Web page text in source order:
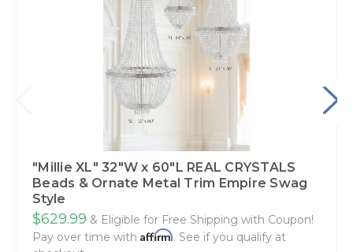
"Millie XL" 32"W x 60"L REAL CRYSTALS
Beads & Ornate Metal Trim Empire Swag
Style
$629.99 & Eligible for Free Shipping with Coupon!
Pay over time with Affirm. See if you qualify at